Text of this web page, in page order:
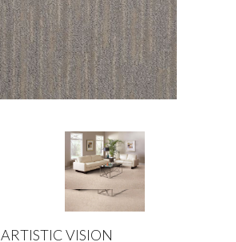
ARTISTIC VISION